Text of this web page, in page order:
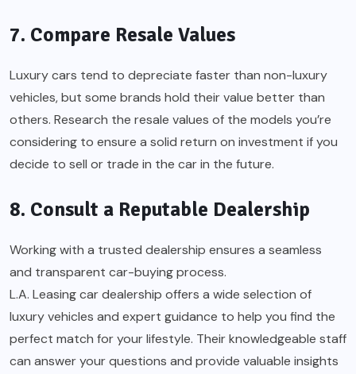
7. Compare Resale Values
Luxury cars tend to depreciate faster than non-luxury
vehicles, but some brands hold their value better than
others. Research the resale values of the models you’re
considering to ensure a solid return on investment if you
decide to sell or trade in the car in the future.
8. Consult a Reputable Dealership
Working with a trusted dealership ensures a seamless
and transparent car-buying process.
L.A. Leasing car dealership offers a wide selection of
luxury vehicles and expert guidance to help you find the
perfect match for your lifestyle. Their knowledgeable staff
can answer your questions and provide valuable insights